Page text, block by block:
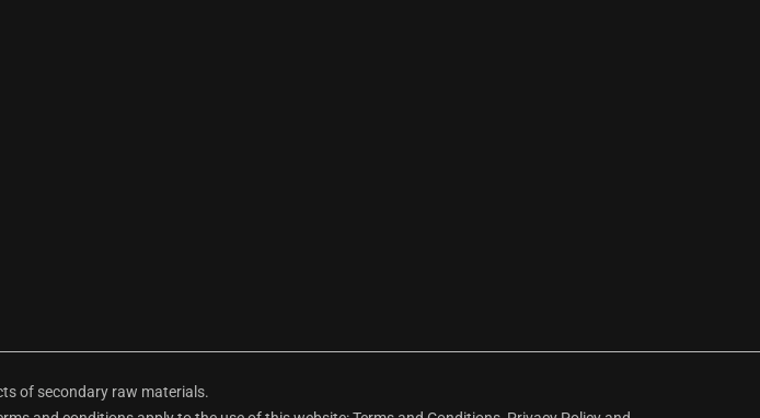
of secondary raw materials.